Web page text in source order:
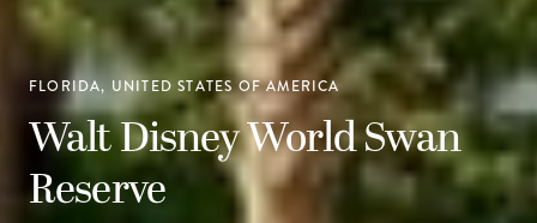
FLORIDA, UNITED STATES OF AMERICA
Walt Disney World Swan
Reserve